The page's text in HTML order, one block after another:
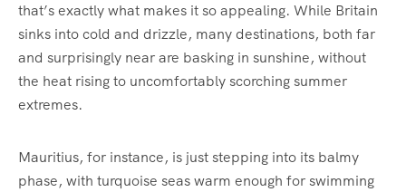
that’s exactly what makes it so appealing. While Britain
sinks into cold and drizzle, many destinations, both far
and surprisingly near are basking in sunshine, without
the heat rising to uncomfortably scorching summer
extremes.
Mauritius, for instance, is just stepping into its balmy
phase, with turquoise seas warm enough for swimming